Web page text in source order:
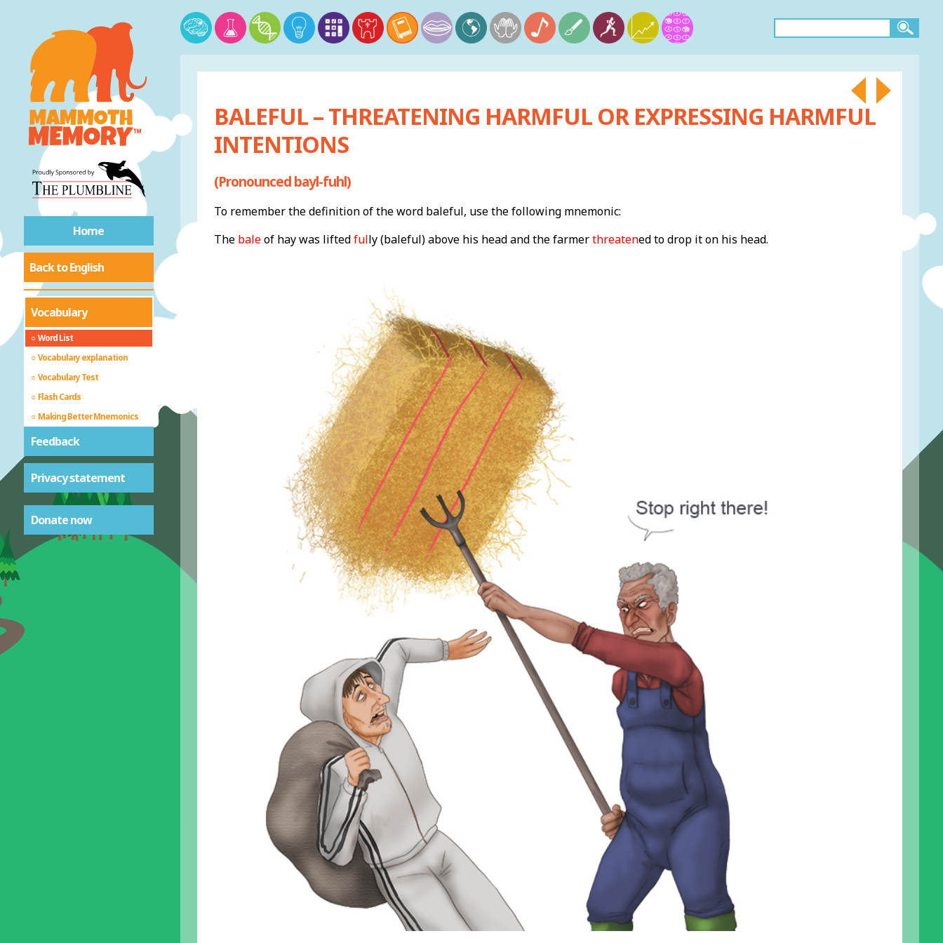
Home
Back to English
Vocabulary
Word List
Vocabulary explanation
Vocabulary Test
Flash Cards
Making Better Mnemonics
Feedback
Privacy statement
Donate now
BALEFUL – THREATENING HARMFUL OR EXPRESSING HARMFUL
INTENTIONS
(Pronounced bayl-fuhl)
To remember the definition of the word baleful, use the following mnemonic:
The baleof hay was liftedfully (baleful) above his head and the farmerthreatened to drop it on his head.